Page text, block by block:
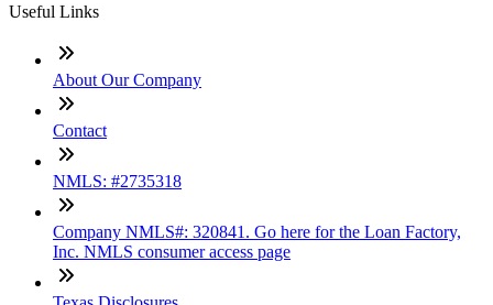
Useful Links
About Our Company
Contact
NMLS: #2735318
Company NMLS#: 320841. Go here for the Loan Factory,
Inc. NMLS consumer access page